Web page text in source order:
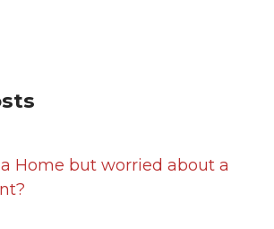
Home but worried about a